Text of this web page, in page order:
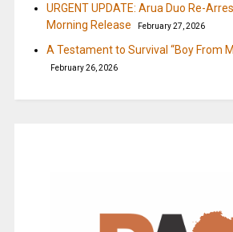
URGENT UPDATE: Arua Duo Re-
Morning Release
February 27, 2026
A Testament to Survival “Boy From
February 26, 2026